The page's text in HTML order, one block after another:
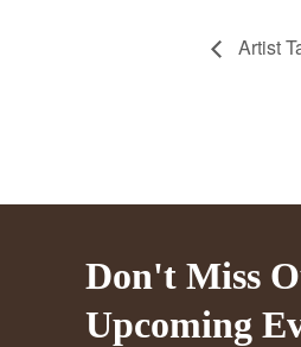
Artist
Don't Miss
Upcoming